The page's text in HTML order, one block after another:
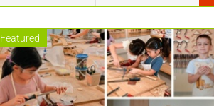
Featured